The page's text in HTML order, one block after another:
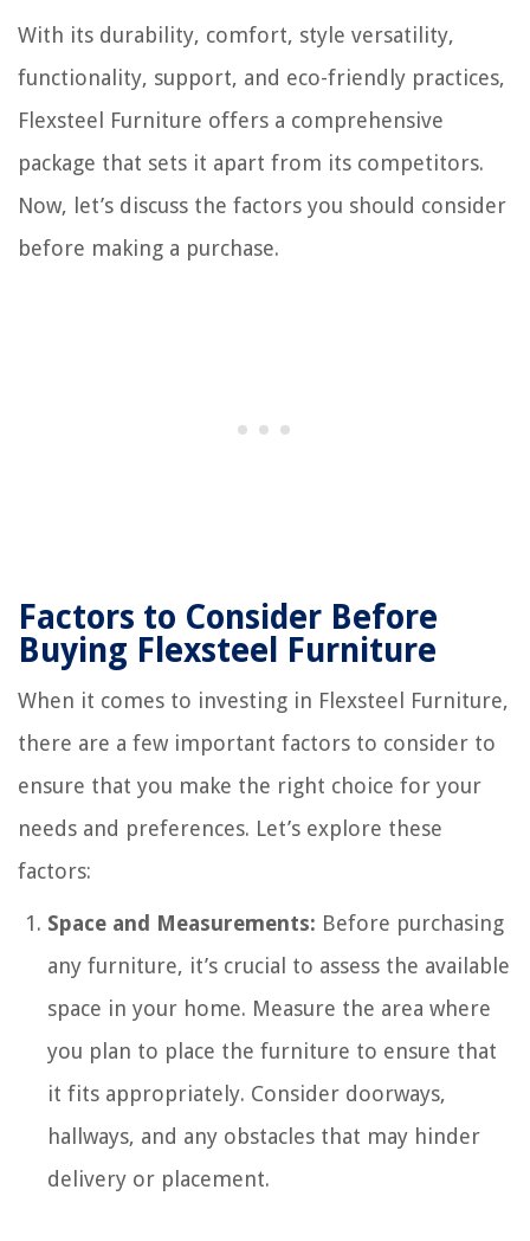
With its durability, comfort, style versatility,
functionality, support, and eco-friendly practices,
Flexsteel Furniture offers a comprehensive
package that sets it apart from its competitors.
Now, let’s discuss the factors you should consider
before making a purchase.
Factors to Consider Before
Buying Flexsteel Furniture
When it comes to investing in Flexsteel Furniture,
there are a few important factors to consider to
ensure that you make the right choice for your
needs and preferences. Let’s explore these
factors:
Space and Measurements: Before purchasing
any furniture, it’s crucial to assess the available
space in your home. Measure the area where
you plan to place the furniture to ensure that
it fits appropriately. Consider doorways,
hallways, and any obstacles that may hinder
delivery or placement.